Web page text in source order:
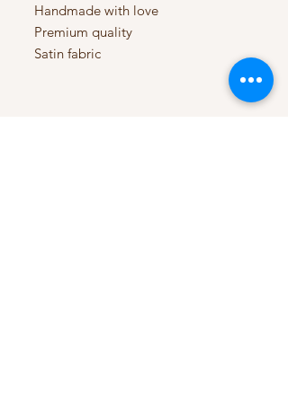
Handmade with love
Premium quality
Satin fabric